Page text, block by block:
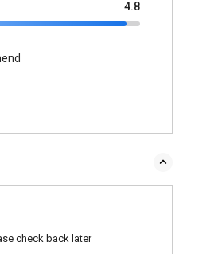
4.8
check back later